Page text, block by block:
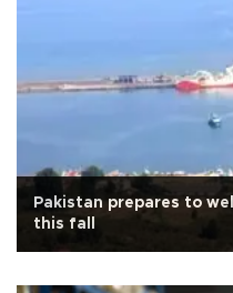
Pakistan prepares to
this fall